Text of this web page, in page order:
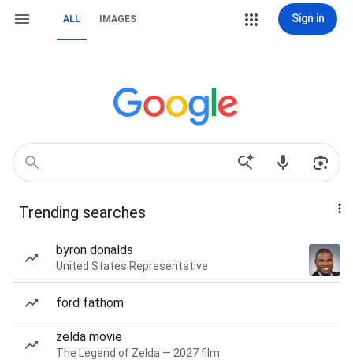
ALL IMAGES Sign in
Trending searches
byron donalds
United States Representative
ford fathom
zelda movie
The Legend of Zelda — 2027 film